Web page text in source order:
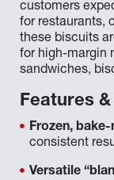
customers
for restaurants,
these biscuits
for high-margin
sandwiches,
Features
Frozen,
consistent
Versatile